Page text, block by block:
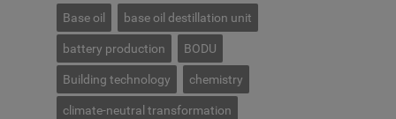
Base oil base oil destillation unit
battery production BODU
Building technology chemistry
climate-neutral transformation